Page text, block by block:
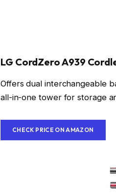
LG CordZero A939
Offers dual interchangeable
all-in-one tower for storage
CHECK PRICE ON AMAZON